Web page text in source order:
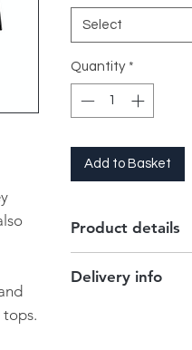
Select
Quantity *
Add to Basket
Product details
Dimensions :
Delivery info